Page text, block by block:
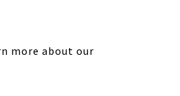
more about our